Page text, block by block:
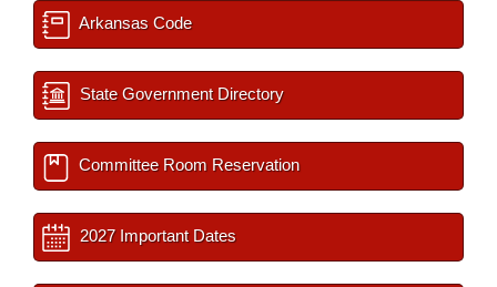
Arkansas Code
State Government Directory
Committee Room Reservation
2027 Important Dates